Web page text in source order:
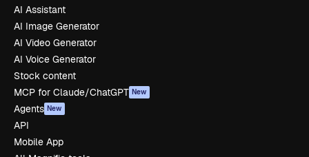
AI Assistant
AI Image Generator
AI Video Generator
AI Voice Generator
Stock content
MCP for Claude/ChatGPT New
Agents New
API
Mobile App